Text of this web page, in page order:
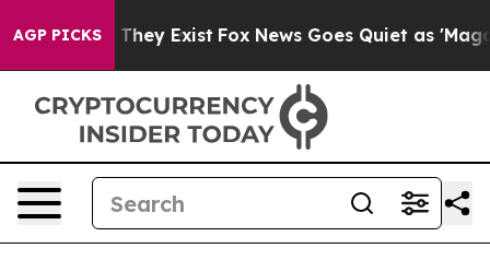
AGP PICKSThey Exist Fox News Goes Quiet as 'Maga